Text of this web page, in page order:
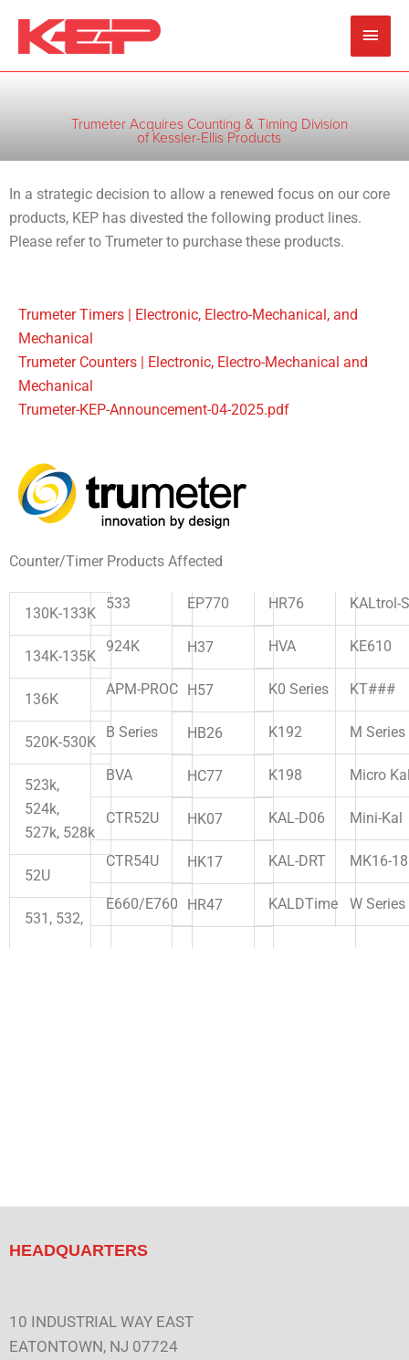
content
Main
Menu
Trumeter Acquires Counting & Timing Division
of Kessler-Ellis Products
In a strategic decision to allow a renewed focus on our core
products, KEP has divested the following product lines.
Please refer to Trumeter to purchase these products.
Trumeter Timers | Electronic, Electro-Mechanical, and
Mechanical
Trumeter Counters | Electronic, Electro-Mechanical and
Mechanical
Trumeter-KEP-Announcement-04-2025.pdf
Counter/Timer Products Affected
130K-133K
134K-135K
136K
520K-530K
523k,
524k,
527k, 528k
52U
531, 532,
533
924K
APM-PROC
B Series
BVA
CTR52U
CTR54U
E660/E760
EP770
H37
H57
HB26
HC77
HK07
HK17
HR47
HR76
HVA
K0 Series
K192
K198
KAL-D06
KAL-DRT
KALDTime
KALtrol-
KE610
KT###
M Series
Micro
Mini-Kal
MK16-18
W Series
HEADQUARTERS
10 INDUSTRIAL WAY EAST
EATONTOWN, NJ 07724